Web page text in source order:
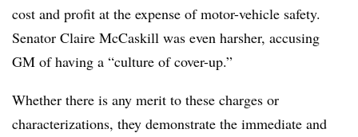
cost and profit at the expense of motor-vehicle safety.
Senator Claire McCaskill was even harsher, accusing
GM of having a “culture of cover-up.”
Whether there is any merit to these charges or
characterizations, they demonstrate the immediate and